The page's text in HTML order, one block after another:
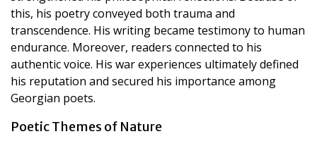
this, his poetry conveyed both trauma and
transcendence. His writing became testimony to human
endurance. Moreover, readers connected to his
authentic voice. His war experiences ultimately defined
his reputation and secured his importance among
Georgian poets.
Poetic Themes of Nature